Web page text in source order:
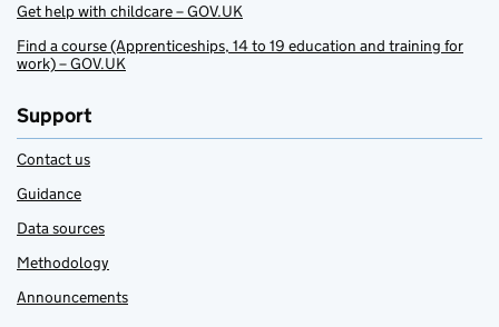
Get help with childcare – GOV.UK
Find a course (Apprenticeships, 14 to 19 education and training for
work) – GOV.UK
Support
Contact us
Guidance
Data sources
Methodology
Announcements